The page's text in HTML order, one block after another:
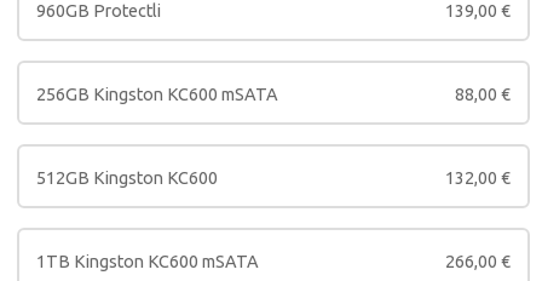
960GB Protectli 139,00 €
256GB Kingston KC600 mSATA 88,00 €
512GB Kingston KC600 132,00 €
1TB Kingston KC600 mSATA 266,00 €